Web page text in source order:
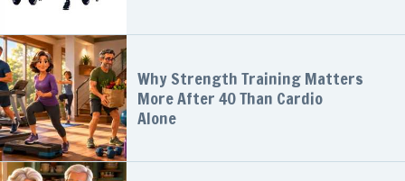
Why Strength Training Matters
More After 40 Than Cardio
Alone